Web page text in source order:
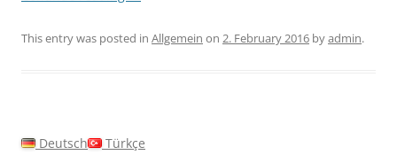
This entry was posted in Allgemein on 2. February 2016 byadmin.
Deutsch Türkçe